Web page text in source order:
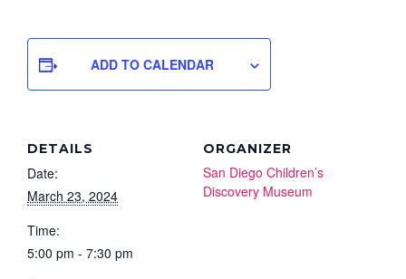
ADD TO CALENDAR
DETAILS
Date:
March 23, 2024
Time:
5:00 pm - 7:30 pm
ORGANIZER
San Diego Children’s
Discovery Museum